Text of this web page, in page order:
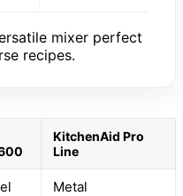
mixer perfect
recipes.
KitchenAid Pro
Line
Metal